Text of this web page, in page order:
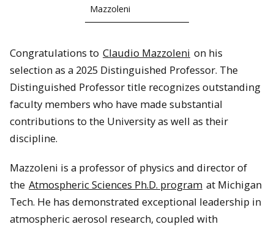
Mazzoleni
Congratulations to Claudio Mazzoleni on his
selection as a 2025 Distinguished Professor. The
Distinguished Professor title recognizes outstanding
faculty members who have made substantial
contributions to the University as well as their
discipline.
Mazzoleni is a professor of physics and director of
the Atmospheric Sciences Ph.D. program at Michigan
Tech. He has demonstrated exceptional leadership in
atmospheric aerosol research, coupled with